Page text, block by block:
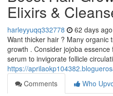
Elixirs &
harleyyuqq332778 62 days ago
Want thicker hair ? Many organic
growth . Consider jojoba
serum to invigorate follicle
https://
Comments
Who